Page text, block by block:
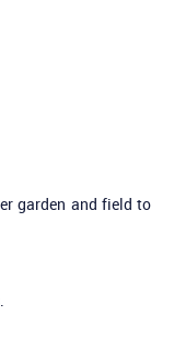
garden and field to